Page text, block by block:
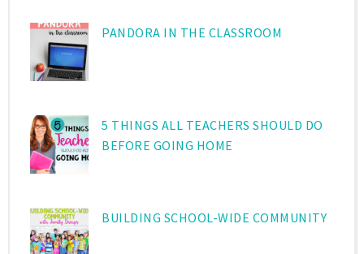
PANDORA IN THE CLASSROOM
5 THINGS ALL TEACHERS SHOULD DO
BEFORE GOING HOME
BUILDING SCHOOL-WIDE COMMUNITY